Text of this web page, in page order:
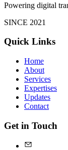
Powering digital
SINCE 2021
Quick Links
Home
About
Services
Expertises
Updates
Contact
Get in Touch